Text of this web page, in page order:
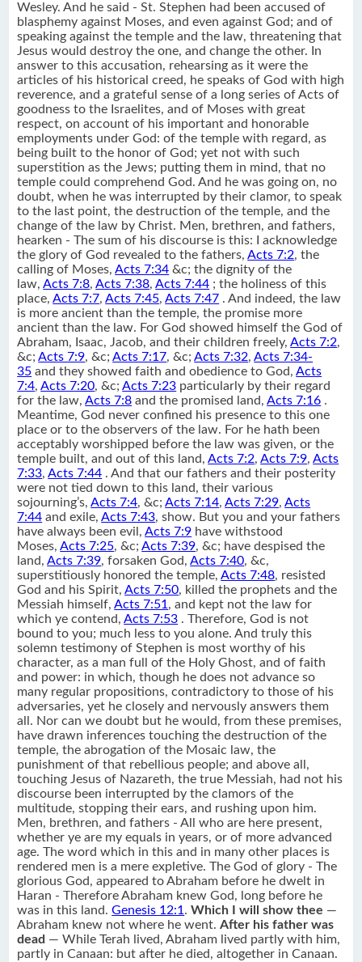
Wesley. And he said - St. Stephen had been accused of
blasphemy against Moses, and even against God; and of
speaking against the temple and the law, threatening that
Jesus would destroy the one, and change the other. In
answer to this accusation, rehearsing as it were the
articles of his historical creed, he speaks of God with high
reverence, and a grateful sense of a long series of Acts of
goodness to the Israelites, and of Moses with great
respect, on account of his important and honorable
employments under God: of the temple with regard, as
being built to the honor of God; yet not with such
superstition as the Jews; putting them in mind, that no
temple could comprehend God. And he was going on, no
doubt, when he was interrupted by their clamor, to speak
to the last point, the destruction of the temple, and the
change of the law by Christ. Men, brethren, and fathers,
hearken - The sum of his discourse is this: I acknowledge
the glory of God revealed to the fathers,Acts 7:2, the
calling of Moses,Acts 7:34 &c; the dignity of the
law,Acts 7:8,Acts 7:38,Acts 7:44 ; the holiness of this
place,Acts 7:7,Acts 7:45,Acts 7:47 . And indeed, the law
is more ancient than the temple, the promise more
ancient than the law. For God showed himself the God of
Abraham, Isaac, Jacob, and their children freely,Acts 7:2,
&c;Acts 7:9, &c;Acts 7:17, &c;Acts 7:32,Acts 7:34-
35 and they showed faith and obedience to God,Acts
7:4,Acts 7:20, &c;Acts 7:23 particularly by their regard
for the law,Acts 7:8 and the promised land,Acts 7:16 .
Meantime, God never confined his presence to this one
place or to the observers of the law. For he hath been
acceptably worshipped before the law was given, or the
temple built, and out of this land,Acts 7:2,Acts 7:9,Acts
7:33,Acts 7:44 . And that our fathers and their posterity
were not tied down to this land, their various
sojourning’s,Acts 7:4, &c;Acts 7:14,Acts 7:29,Acts
7:44 and exile,Acts 7:43, show. But you and your fathers
have always been evil,Acts 7:9 have withstood
Moses,Acts 7:25, &c;Acts 7:39, &c; have despised the
land,Acts 7:39, forsaken God,Acts 7:40, &c,
superstitiously honored the temple,Acts 7:48, resisted
God and his Spirit,Acts 7:50, killed the prophets and the
Messiah himself,Acts 7:51, and kept not the law for
which ye contend,Acts 7:53 . Therefore, God is not
bound to you; much less to you alone. And truly this
solemn testimony of Stephen is most worthy of his
character, as a man full of the Holy Ghost, and of faith
and power: in which, though he does not advance so
many regular propositions, contradictory to those of his
adversaries, yet he closely and nervously answers them
all. Nor can we doubt but he would, from these premises,
have drawn inferences touching the destruction of the
temple, the abrogation of the Mosaic law, the
punishment of that rebellious people; and above all,
touching Jesus of Nazareth, the true Messiah, had not his
discourse been interrupted by the clamors of the
multitude, stopping their ears, and rushing upon him.
Men, brethren, and fathers - All who are here present,
whether ye are my equals in years, or of more advanced
age. The word which in this and in many other places is
rendered men is a mere expletive. The God of glory - The
glorious God, appeared to Abraham before he dwelt in
Haran - Therefore Abraham knew God, long before he
was in this land.Genesis 12:1.Which I will show thee —
Abraham knew not where he went.After his father was
dead — While Terah lived, Abraham lived partly with him,
partly in Canaan: but after he died, altogether in Canaan.